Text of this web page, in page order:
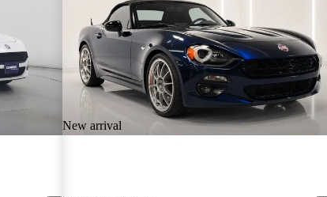
New arrival